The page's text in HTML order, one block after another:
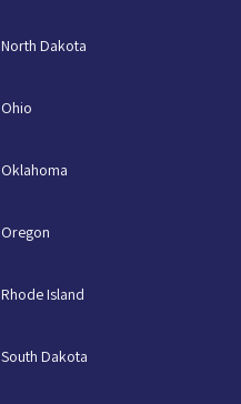
North Dakota
Ohio
Oklahoma
Oregon
Rhode Island
South Dakota